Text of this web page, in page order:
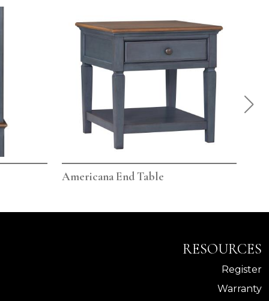
Americana End Table
RESOURCES
Register
Warranty